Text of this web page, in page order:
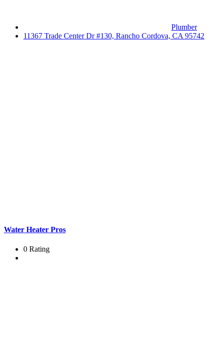
Plumber
11367 Trade Center Dr #130, Rancho Cordova, CA 95742
Water Heater Pros
0 Rating